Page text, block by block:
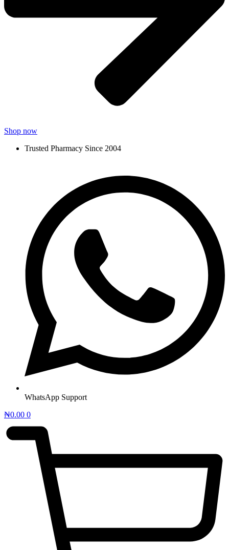
Shop now
Trusted Pharmacy Since 2004
WhatsApp Support
₦0.00 0